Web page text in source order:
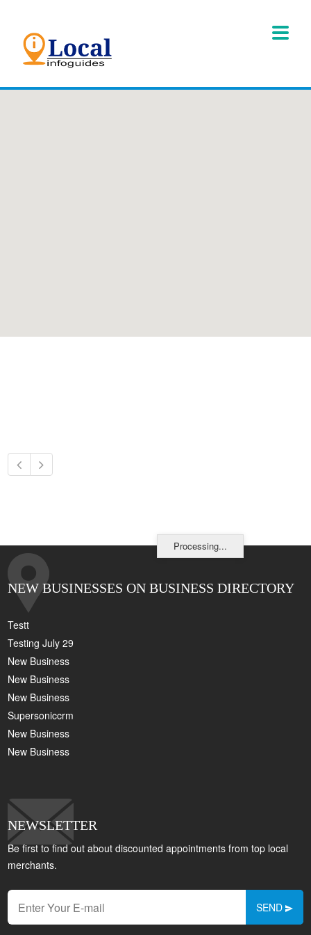
Processing...
NEW BUSINESSES ON BUSINESS DIRECTORY
Testt
Testing July 29
New Business
New Business
New Business
Supersoniccrm
New Business
New Business
NEWSLETTER
Be first to find out about discounted appointments from top local
merchants.
SEND